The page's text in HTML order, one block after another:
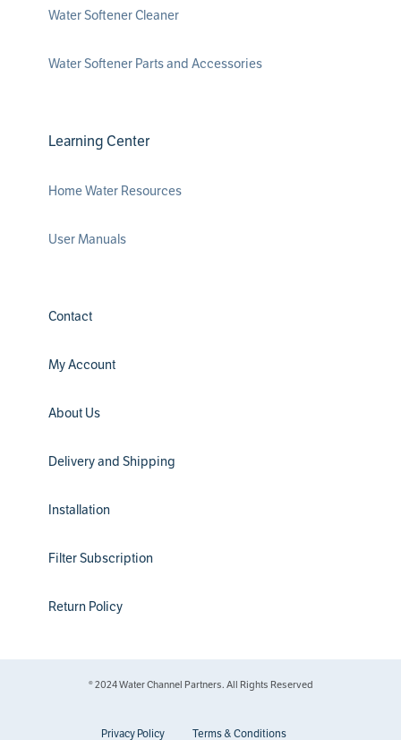
Water Softener Cleaner
Water Softener Parts and Accessories
Learning Center
Home Water Resources
User Manuals
Contact
My Account
About Us
Delivery and Shipping
Installation
Filter Subscription
Return Policy
® 2024 Water Channel Partners. All Rights Reserved
Privacy Policy Terms & Conditions